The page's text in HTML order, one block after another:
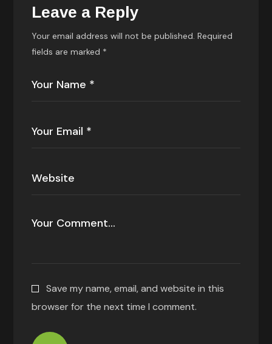
Leave a Reply
Your email address will not be published. Required
fields are marked *
Save my name, email, and website in this
browser for the next time I comment.